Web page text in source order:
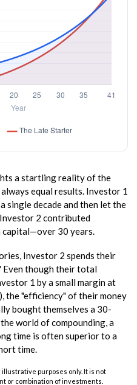
a startling reality of the
equal results. Investor 1
single decade and then let the
2 contributed
capital—over 30 years.
Investor 2 spends their
Even though their total
1 by a small margin at
the "efficiency" of their money
bought themselves a 30-
world of compounding, a
time is often superior to a
time.
purposes only. It is not
or combination of investments.